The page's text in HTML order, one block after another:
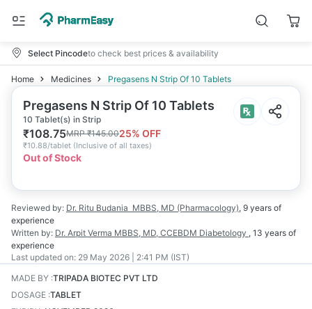
Select Pincodeto check best prices & availability
Home Medicines Pregasens N Strip Of 10 Tablets
Pregasens N Strip Of 10 Tablets
10 Tablet(s) in Strip
₹108.75MRP₹145.0025% OFF
₹10.88/tablet (Inclusive of all taxes)
Out of Stock
Reviewed by: Dr. Ritu Budania MBBS, MD (Pharmacology), 9 years of
experience
Written by: Dr. Arpit Verma MBBS, MD, CCEBDM Diabetology , 13 years of
experience
Last updated on: 29 May 2026 | 2:41 PM (IST)
MADE BY :TRIPADA BIOTEC PVT LTD
DOSAGE :TABLET